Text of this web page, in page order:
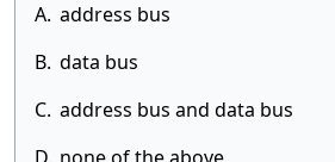
A. address bus
B. data bus
C. address bus and data bus